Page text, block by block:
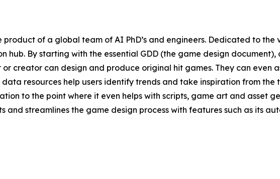
of a global team of AI PhD’s and engineers. Dedicated to
hub. By starting with the essential GDD (the game design
creator can design and produce original hit games. They can even
data resources help users identify trends and take inspiration from
to the point where it even helps with scripts, game art and asset
and streamlines the game design process with features such as its